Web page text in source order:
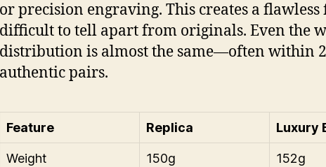
or precision engraving. This creates a flawless
difficult to tell apart from originals. Even the
distribution is almost the same—often within
authentic pairs.
Feature Replica Luxury
Weight 150g 152g